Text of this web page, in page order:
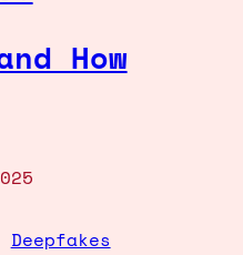
How
Deepfakes